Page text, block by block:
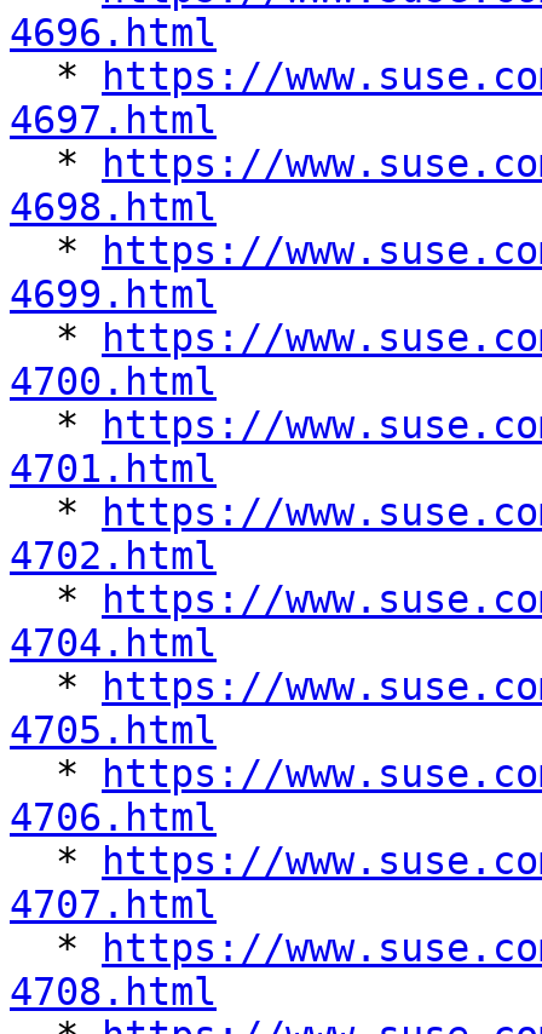
4696.html
*
https://
4697.html
*
https://
4698.html
*
https://
4699.html
*
https://
4700.html
*
https://
4701.html
*
https://
4702.html
*
https://
4704.html
*
https://
4705.html
*
https://
4706.html
*
https://
4707.html
*
https://
4708.html